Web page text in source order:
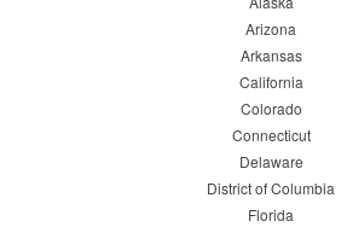
Arizona
Arkansas
California
Colorado
Connecticut
Delaware
District of Columbia
Florida